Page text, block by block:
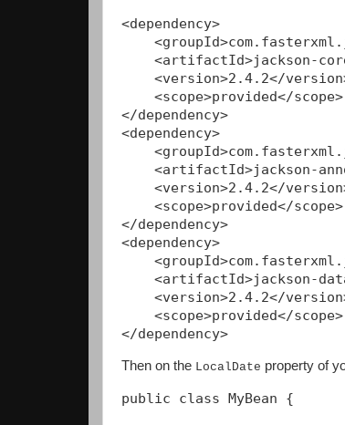
<dependency>
<artifactId>jackson-
<version>2.4.2</
    <scope>provided</scope>
</dependency>
<dependency>
<artifactId>jackson-
<version>2.4.2</
    <scope>provided</scope>
</dependency>
<dependency>
<artifactId>jackson-
<version>2.4.2</
    <scope>provided</scope>
Then on the LocalDate property of
public class MyBean {